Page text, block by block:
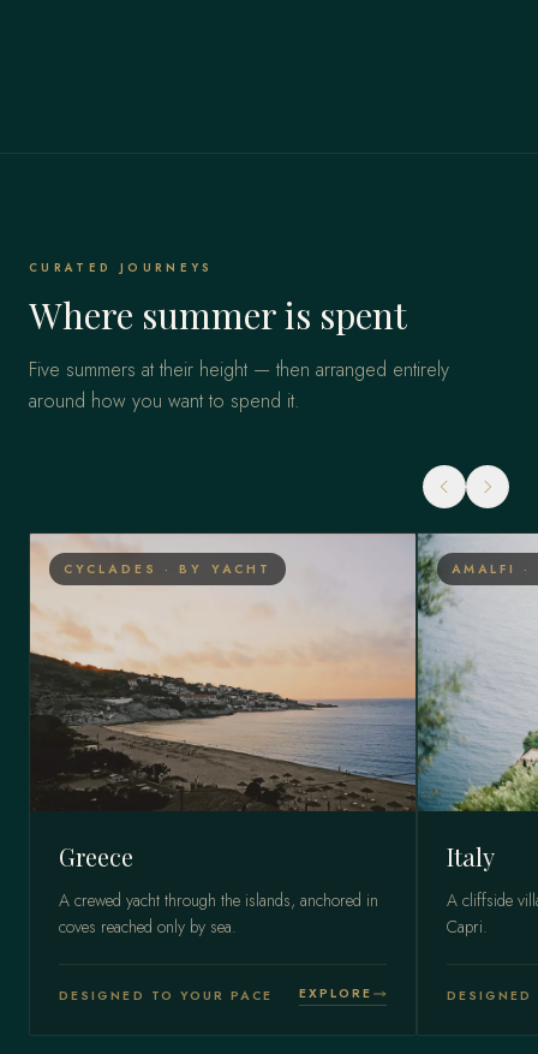
CURATED JOURNEYS
Where summer is spent
Five summers at their height — then arranged entirely
around how you want to spend it.
CYCLADES · BY YACHT
Greece
A crewed yacht through the islands, anchored in
coves reached only by sea.
DESIGNED TO YOUR PACE EXPLORE
AMALFI
Italy
A cliffside
Capri.
DESIGNED